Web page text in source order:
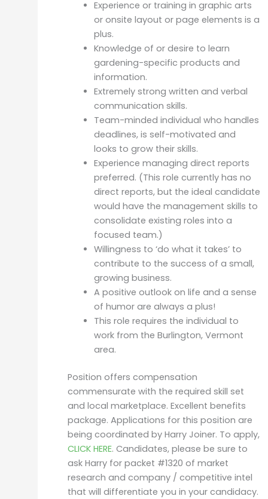
Experience or training in graphic arts
or onsite layout or page elements is a
plus.
Knowledge of or desire to learn
gardening-specific products and
information.
Extremely strong written and verbal
communication skills.
Team-minded individual who handles
deadlines, is self-motivated and
looks to grow their skills.
Experience managing direct reports
preferred. (This role currently has no
direct reports, but the ideal candidate
would have the management skills to
consolidate existing roles into a
focused team.)
Willingness to ‘do what it takes’ to
contribute to the success of a small,
growing business.
A positive outlook on life and a sense
of humor are always a plus!
This role requires the individual to
work from the Burlington, Vermont
area.
Position offers compensation
commensurate with the required skill set
and local marketplace. Excellent benefits
package. Applications for this position are
being coordinated by Harry Joiner. To apply,
CLICK HERE. Candidates, please be sure to
ask Harry for packet #1320 of market
research and company / competitive intel
that will differentiate you in your candidacy.